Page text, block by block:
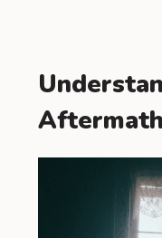
Aftermath